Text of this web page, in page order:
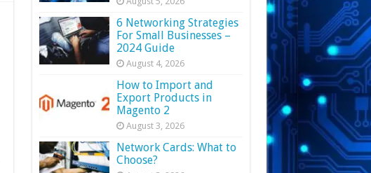
6 Networking Strategies
For Small Businesses –
2024 Guide
August 4, 2026
How to Import and
Export Products in
Magento 2
August 3, 2026
Network Cards: What to
Choose?